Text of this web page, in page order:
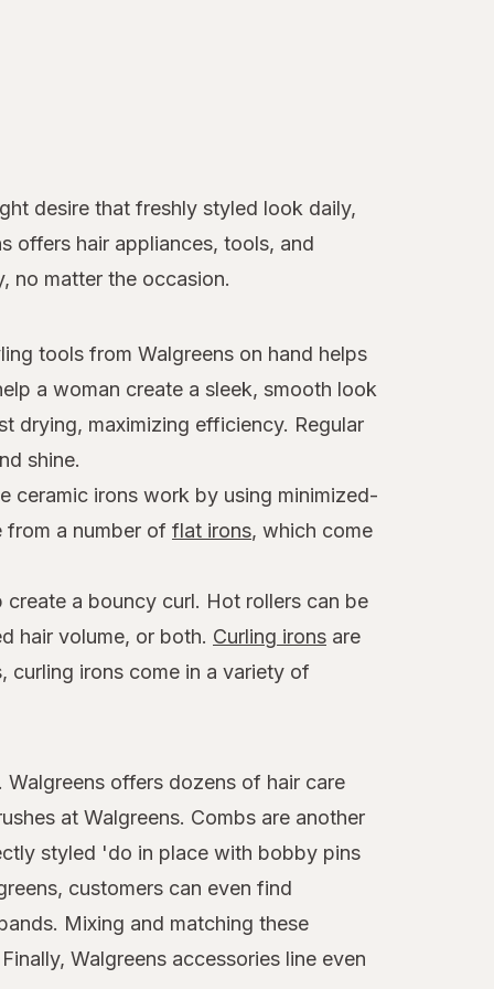
desire that freshly styled look daily,
offers hair appliances, tools, and
no matter the occasion.
tools from Walgreens on hand helps
a woman create a sleek, smooth look
drying, maximizing efficiency. Regular
shine.
ceramic irons work by using minimized-
from a number of flat irons, which come
a bouncy curl. Hot rollers can be
hair volume, or both. Curling irons are
curling irons come in a variety of
offers dozens of hair care
at Walgreens. Combs are another
styled 'do in place with bobby pins
customers can even find
Mixing and matching these
Walgreens accessories line even